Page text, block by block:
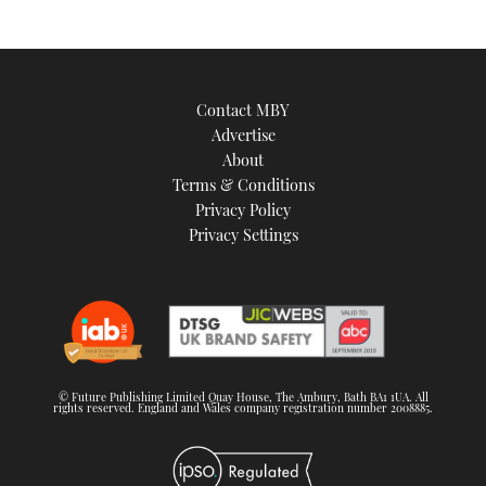
image
Contact MBY
Advertise
About
Terms & Conditions
Privacy Policy
Privacy Settings
© Future Publishing Limited Quay House, The Ambury, Bath BA1 1UA. All
rights reserved. England and Wales company registration number 2008885.